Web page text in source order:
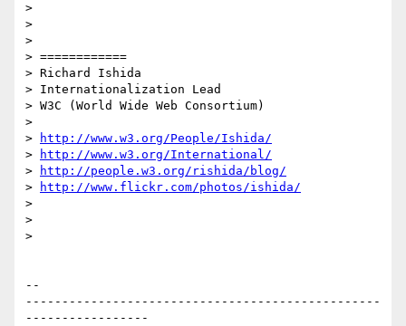
>
>
>
> ============
> Richard Ishida
> Internationalization Lead
> W3C (World Wide Web Consortium)
>
>
http://www.w3.org/People/Ishida/
>
http://www.w3.org/International/
>
http://people.w3.org/rishida/blog/
>
http://www.flickr.com/photos/ishida/
>
>
>
--
-------------------------------------------------
-----------------